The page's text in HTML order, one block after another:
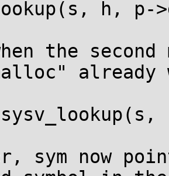
h, p-
the
sym now